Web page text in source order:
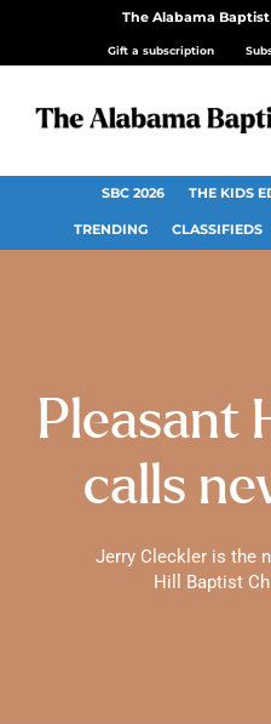
The Alabama Baptist
Gift a subscription
SBC 2026 THE KIDS
TRENDING CLASSIFIEDS
Pleasant
calls
Jerry Cleckler is the
Hill Baptist